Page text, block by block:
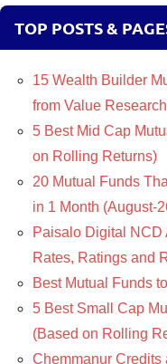
TOP POSTS &
15 Wealth Builder
from Value
5 Best Mid Cap
on Rolling Returns)
20 Mutual Funds
in 1 Month (August-
Paisalo Digital NCD
Rates, Ratings and
Best Mutual Funds
5 Best Small Cap
(Based on Rolling
Chemmanur Credits